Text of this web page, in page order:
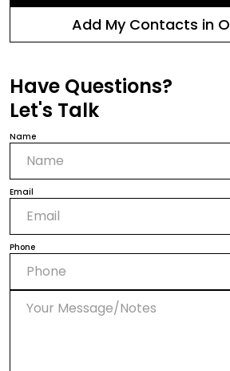
Add My Contacts in
Have Questions?
Let's Talk
Name
Email
Phone